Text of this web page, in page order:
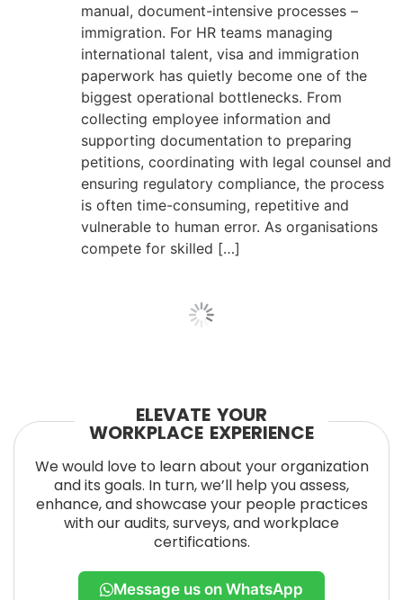
manual, document-intensive processes –
immigration. For HR teams managing
international talent, visa and immigration
paperwork has quietly become one of the
biggest operational bottlenecks. From
collecting employee information and
supporting documentation to preparing
petitions, coordinating with legal counsel and
ensuring regulatory compliance, the process
is often time-consuming, repetitive and
vulnerable to human error. As organisations
compete for skilled […]
ELEVATE YOUR
WORKPLACE EXPERIENCE
We would love to learn about your organization
and its goals. In turn, we’ll help you assess,
enhance, and showcase your people practices
with our audits, surveys, and workplace
certifications.
Message us on WhatsApp